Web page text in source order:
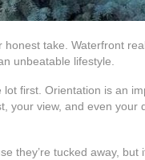
take. Waterfront
unbeatable lifestyle.
first. Orientation is an
view, and even
they’re tucked away,